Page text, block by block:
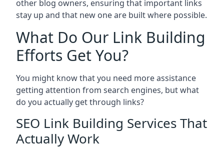
other blog owners, ensuring that important links
stay up and that new one are built where possible.
What Do Our Link Building
Efforts Get You?
You might know that you need more assistance
getting attention from search engines, but what
do you actually get through links?
SEO Link Building Services That
Actually Work